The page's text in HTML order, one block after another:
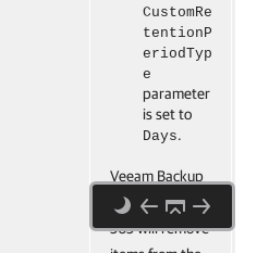
CustomRe
tentionP
eriodTyp
e
parameter
is set to
Days.
Veeam Backup
for Microsoft
365 will remove